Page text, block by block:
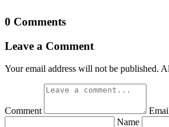
0 Comments
Leave a Comment
Your email address will not be published.
Comment
Name